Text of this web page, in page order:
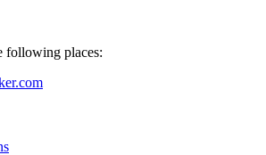
following places: